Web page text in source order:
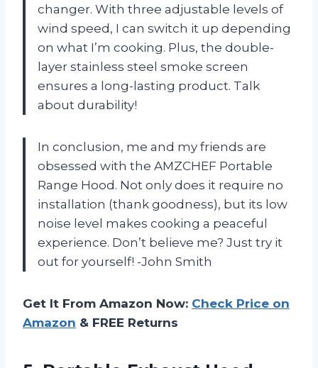
changer. With three adjustable levels of
wind speed, I can switch it up depending
on what I’m cooking. Plus, the double-
layer stainless steel smoke screen
ensures a long-lasting product. Talk
about durability!
In conclusion, me and my friends are
obsessed with the AMZCHEF Portable
Range Hood. Not only does it require no
installation (thank goodness), but its low
noise level makes cooking a peaceful
experience. Don’t believe me? Just try it
out for yourself! -John Smith
Get It From Amazon Now: Check Price on
Amazon & FREE Returns